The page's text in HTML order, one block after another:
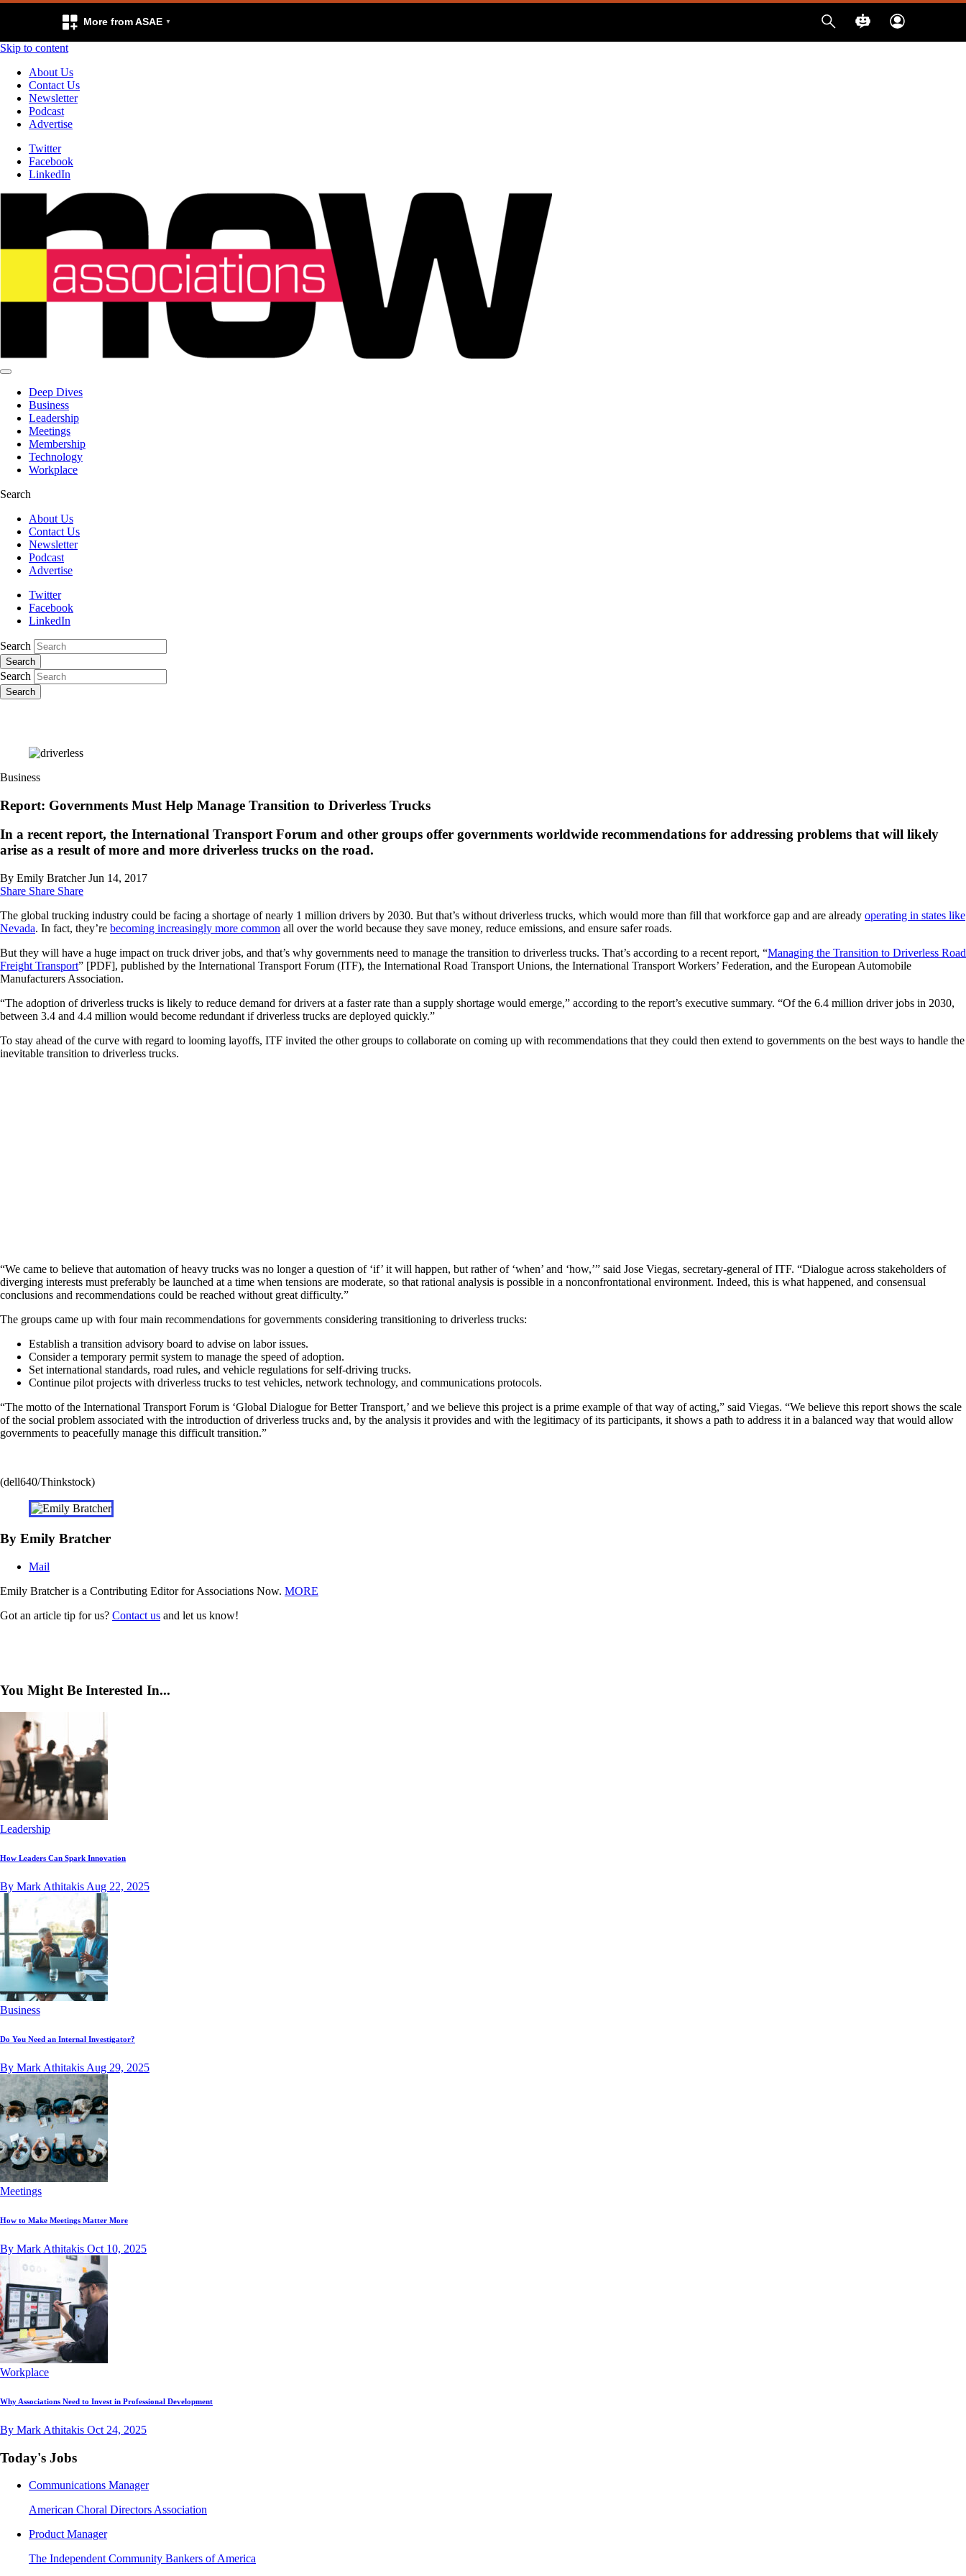
More from ASAE
Skip to content
About Us
Contact Us
Newsletter
Podcast
Advertise
Twitter
Facebook
LinkedIn
Deep Dives
Business
Leadership
Meetings
Membership
Technology
Workplace
Search
About Us
Contact Us
Newsletter
Podcast
Advertise
Twitter
Facebook
LinkedIn
Search
Search
Search
Search
Business
Report: Governments Must Help Manage Transition to Driverless Trucks
In a recent report, the International Transport Forum and other groups offer governments worldwide recommendations for addressing problems that will likely
arise as a result of more and more driverless trucks on the road.
By Emily Bratcher Jun 14, 2017
Share Share Share
The global trucking industry could be facing a shortage of nearly 1 million drivers by 2030. But that’s without driverless trucks, which would more than fill that workforce gap and are already operating in states like
Nevada. In fact, they’re becoming increasingly more common all over the world because they save money, reduce emissions, and ensure safer roads.
But they will have a huge impact on truck driver jobs, and that’s why governments need to manage the transition to driverless trucks. That’s according to a recent report, “Managing the Transition to Driverless Road
Freight Transport” [PDF], published by the International Transport Forum (ITF), the International Road Transport Unions, the International Transport Workers’ Federation, and the European Automobile
Manufacturers Association.
“The adoption of driverless trucks is likely to reduce demand for drivers at a faster rate than a supply shortage would emerge,” according to the report’s executive summary. “Of the 6.4 million driver jobs in 2030,
between 3.4 and 4.4 million would become redundant if driverless trucks are deployed quickly.”
To stay ahead of the curve with regard to looming layoffs, ITF invited the other groups to collaborate on coming up with recommendations that they could then extend to governments on the best ways to handle the
inevitable transition to driverless trucks.
“We came to believe that automation of heavy trucks was no longer a question of ‘if’ it will happen, but rather of ‘when’ and ‘how,’” said Jose Viegas, secretary-general of ITF. “Dialogue across stakeholders of
diverging interests must preferably be launched at a time when tensions are moderate, so that rational analysis is possible in a nonconfrontational environment. Indeed, this is what happened, and consensual
conclusions and recommendations could be reached without great difficulty.”
The groups came up with four main recommendations for governments considering transitioning to driverless trucks:
Establish a transition advisory board to advise on labor issues.
Consider a temporary permit system to manage the speed of adoption.
Set international standards, road rules, and vehicle regulations for self-driving trucks.
Continue pilot projects with driverless trucks to test vehicles, network technology, and communications protocols.
“The motto of the International Transport Forum is ‘Global Dialogue for Better Transport,’ and we believe this project is a prime example of that way of acting,” said Viegas. “We believe this report shows the scale
of the social problem associated with the introduction of driverless trucks and, by the analysis it provides and with the legitimacy of its participants, it shows a path to address it in a balanced way that would allow
governments to peacefully manage this difficult transition.”
(dell640/Thinkstock)
By Emily Bratcher
Mail
Emily Bratcher is a Contributing Editor for Associations Now. MORE
Got an article tip for us? Contact us and let us know!
You Might Be Interested In...
Leadership
How Leaders Can Spark Innovation
By Mark Athitakis Aug 22, 2025
Business
Do You Need an Internal Investigator?
By Mark Athitakis Aug 29, 2025
Meetings
How to Make Meetings Matter More
By Mark Athitakis Oct 10, 2025
Workplace
Why Associations Need to Invest in Professional Development
By Mark Athitakis Oct 24, 2025
Today's Jobs
Communications Manager
American Choral Directors Association
Product Manager
The Independent Community Bankers of America